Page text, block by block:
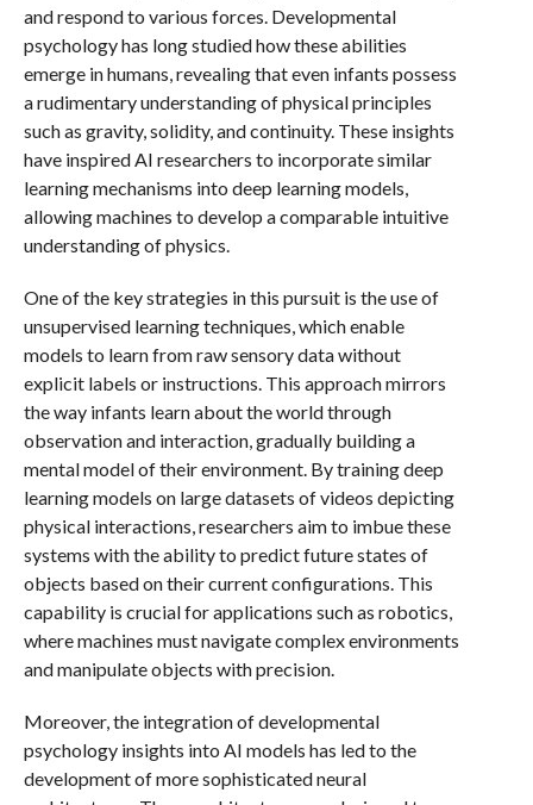
and respond to various forces. Developmental
psychology has long studied how these abilities
emerge in humans, revealing that even infants possess
a rudimentary understanding of physical principles
such as gravity, solidity, and continuity. These insights
have inspired AI researchers to incorporate similar
learning mechanisms into deep learning models,
allowing machines to develop a comparable intuitive
understanding of physics.
One of the key strategies in this pursuit is the use of
unsupervised learning techniques, which enable
models to learn from raw sensory data without
explicit labels or instructions. This approach mirrors
the way infants learn about the world through
observation and interaction, gradually building a
mental model of their environment. By training deep
learning models on large datasets of videos depicting
physical interactions, researchers aim to imbue these
systems with the ability to predict future states of
objects based on their current configurations. This
capability is crucial for applications such as robotics,
where machines must navigate complex environments
and manipulate objects with precision.
Moreover, the integration of developmental
psychology insights into AI models has led to the
development of more sophisticated neural